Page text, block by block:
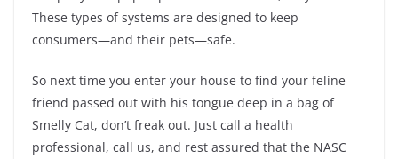
These types of systems are designed to keep
consumers—and their pets—safe.
So next time you enter your house to find your feline
friend passed out with his tongue deep in a bag of
Smelly Cat, don’t freak out. Just call a health
professional, call us, and rest assured that the NASC